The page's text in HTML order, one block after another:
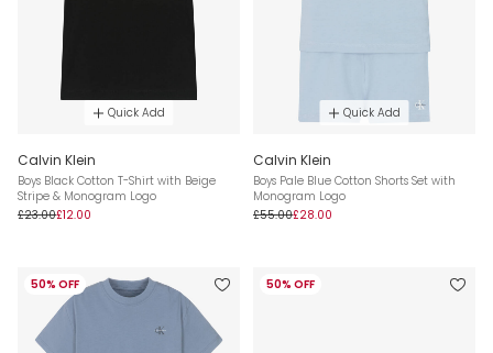
Quick Add
Calvin Klein
Boys Black Cotton T-Shirt with Beige
Stripe & Monogram Logo
£23.00£12.00
Quick Add
Calvin Klein
Boys Pale Blue Cotton Shorts Set with
Monogram Logo
£55.00£28.00
50% OFF 50% OFF